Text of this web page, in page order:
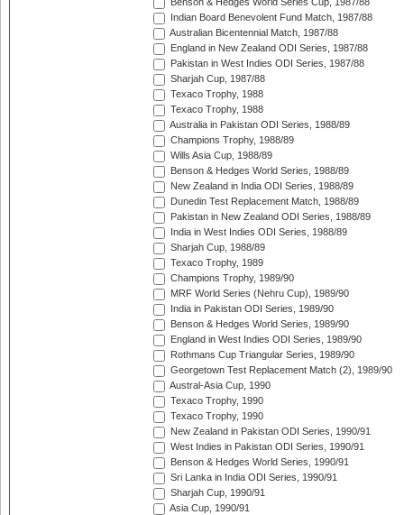
Benson & Hedges World Series Cup, 1987/88
Indian Board Benevolent Fund Match, 1987/88
Australian Bicentennial Match, 1987/88
England in New Zealand ODI Series, 1987/88
Pakistan in West Indies ODI Series, 1987/88
Sharjah Cup, 1987/88
Texaco Trophy, 1988
Texaco Trophy, 1988
Australia in Pakistan ODI Series, 1988/89
Champions Trophy, 1988/89
Wills Asia Cup, 1988/89
Benson & Hedges World Series, 1988/89
New Zealand in India ODI Series, 1988/89
Dunedin Test Replacement Match, 1988/89
Pakistan in New Zealand ODI Series, 1988/89
India in West Indies ODI Series, 1988/89
Sharjah Cup, 1988/89
Texaco Trophy, 1989
Champions Trophy, 1989/90
MRF World Series (Nehru Cup), 1989/90
India in Pakistan ODI Series, 1989/90
Benson & Hedges World Series, 1989/90
England in West Indies ODI Series, 1989/90
Rothmans Cup Triangular Series, 1989/90
Georgetown Test Replacement Match (2), 1989/90
Austral-Asia Cup, 1990
Texaco Trophy, 1990
Texaco Trophy, 1990
New Zealand in Pakistan ODI Series, 1990/91
West Indies in Pakistan ODI Series, 1990/91
Benson & Hedges World Series, 1990/91
Sri Lanka in India ODI Series, 1990/91
Sharjah Cup, 1990/91
Asia Cup, 1990/91